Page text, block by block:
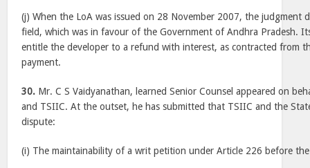
(j) When the LoA was issued on 28 November 2007, the judgment
field, which was in favour of the Government of Andhra Pradesh.
entitle the developer to a refund with interest, as contracted from
payment.
30. Mr. C S Vaidyanathan, learned Senior Counsel appeared on
and TSIIC. At the outset, he has submitted that TSIIC and the
dispute:
(i) The maintainability of a writ petition under Article 226 before